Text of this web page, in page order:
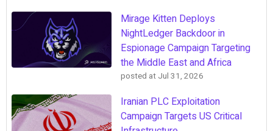
Mirage Kitten Deploys
NightLedger Backdoor in
Espionage Campaign Targeting
the Middle East and Africa
posted at Jul 31, 2026
Iranian PLC Exploitation
Campaign Targets US Critical